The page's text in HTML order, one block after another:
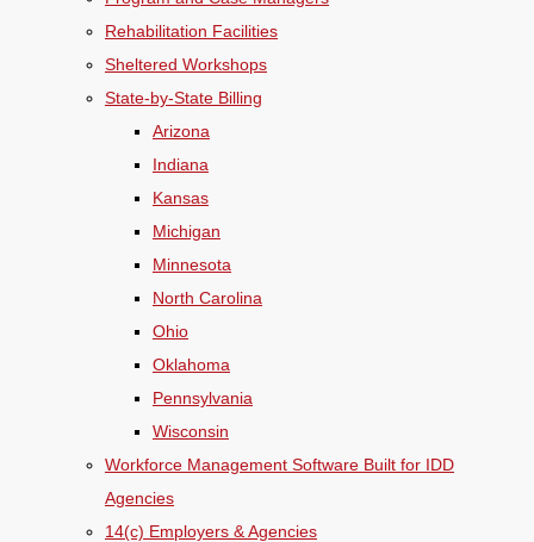
Rehabilitation Facilities
Sheltered Workshops
State-by-State Billing
Arizona
Indiana
Kansas
Michigan
Minnesota
North Carolina
Ohio
Oklahoma
Pennsylvania
Wisconsin
Workforce Management Software Built for IDD
Agencies
14(c) Employers & Agencies